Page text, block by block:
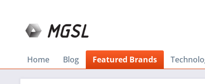
Home Blog Featured Brands